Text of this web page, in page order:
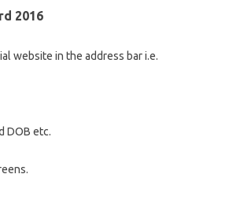
2016
website in the address bar i.e.
DOB etc.